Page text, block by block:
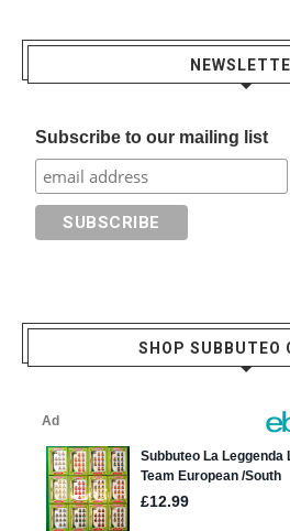
Subscribe to our mailing list
SHOP SUBBUTEO